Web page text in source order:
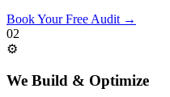
Book Your Free Audit →
02
⚙️
We Build & Optimize